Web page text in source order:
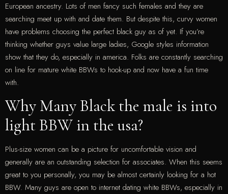
European ancestry. Lots of men fancy such females and they are
searching meet up with and date them. But despite this, curvy women
have problems choosing the perfect black guy as of yet. If you’re
thinking whether guys value large ladies, Google styles information
show that they do, especially in america. Folks are constantly searching
on line for mature white BBWs to hook-up and now have a fun time
with.
Why Many Black the male is into
light BBW in the usa?
Plus-size women can be a picture for uncomfortable vision and
generally are an outstanding selection for associates. When this seems
great to you personally, you may be almost certainly looking for a hot
BBW. Many guys are open to internet dating white BBWs, especially in